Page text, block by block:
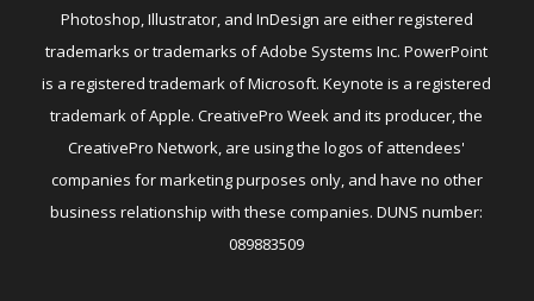
Photoshop, Illustrator, and InDesign are either registered
trademarks or trademarks of Adobe Systems Inc. PowerPoint
is a registered trademark of Microsoft. Keynote is a registered
trademark of Apple. CreativePro Week and its producer, the
CreativePro Network, are using the logos of attendees'
companies for marketing purposes only, and have no other
business relationship with these companies. DUNS number:
089883509